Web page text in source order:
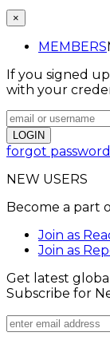
×
MEMBERS
If you signed
with your
forgot
NEW USERS
Become a part
Join as
Join as
Get latest
Subscribe for